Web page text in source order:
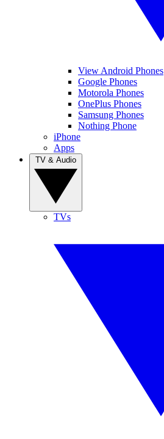
View Android Phones
Google Phones
Motorola Phones
OnePlus Phones
Samsung Phones
Nothing Phone
iPhone
Apps
TVs